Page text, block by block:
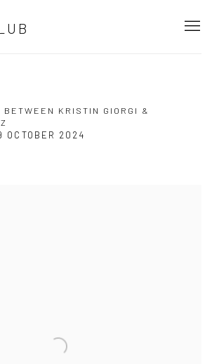
BETWEEN KRISTIN GIORGI &
OCTOBER 2024